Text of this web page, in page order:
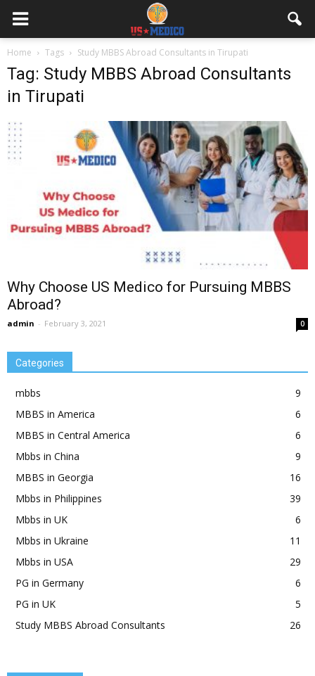
Home Tags Study MBBS Abroad Consultants in Tirupati
Tag: Study MBBS Abroad Consultants
in Tirupati
Why Choose US Medico for Pursuing MBBS
Abroad?
admin - February 3, 2021 0
Categories
mbbs
9
MBBS in America
6
MBBS in Central America
6
Mbbs in China
9
MBBS in Georgia
16
Mbbs in Philippines
39
Mbbs in UK
6
Mbbs in Ukraine
11
Mbbs in USA
29
PG in Germany
6
PG in UK
5
Study MBBS Abroad Consultants
26